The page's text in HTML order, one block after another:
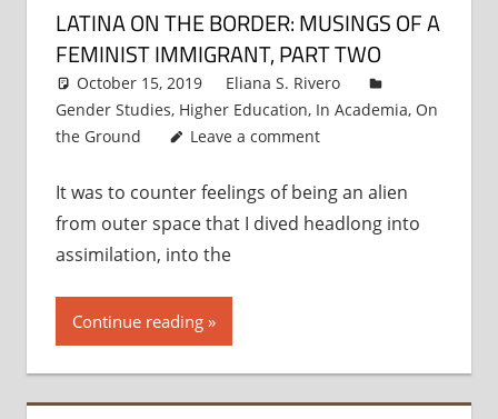
LATINA ON THE BORDER: MUSINGS OF A
FEMINIST IMMIGRANT, PART TWO
October 15, 2019
Eliana S. Rivero
Gender Studies, Higher Education, In Academia, On
the Ground
Leave a comment
It was to counter feelings of being an alien
from outer space that I dived headlong into
assimilation, into the
Continue reading